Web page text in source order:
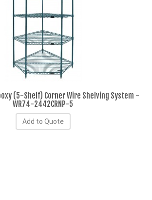
(5-Shelf) Corner Wire Shelving System -
WR74-2442CRNP-5
Add to Quote